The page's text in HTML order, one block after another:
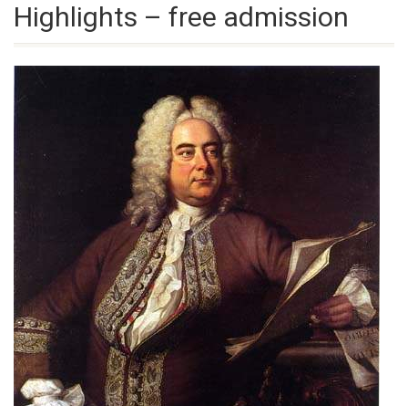
Highlights – free admission